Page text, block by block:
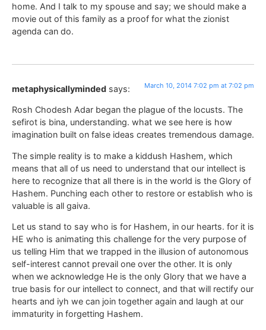
home. And I talk to my spouse and say; we should make a
movie out of this family as a proof for what the zionist
agenda can do.
metaphysicallyminded says: March 10, 2014 7:02 pm at 7:02 pm
Rosh Chodesh Adar began the plague of the locusts. The
sefirot is bina, understanding. what we see here is how
imagination built on false ideas creates tremendous damage.
The simple reality is to make a kiddush Hashem, which
means that all of us need to understand that our intellect is
here to recognize that all there is in the world is the Glory of
Hashem. Punching each other to restore or establish who is
valuable is all gaiva.
Let us stand to say who is for Hashem, in our hearts. for it is
HE who is animating this challenge for the very purpose of
us telling Him that we trapped in the illusion of autonomous
self-interest cannot prevail one over the other. It is only
when we acknowledge He is the only Glory that we have a
true basis for our intellect to connect, and that will rectify our
hearts and iyh we can join together again and laugh at our
immaturity in forgetting Hashem.